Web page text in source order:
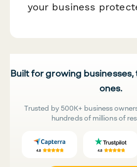
your business
Built for growing
ones.
Trusted by 500K+ business
hundreds of millions of